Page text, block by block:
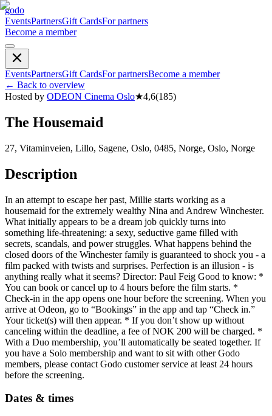
godo
EventsPartnersGift CardsFor partners
Become a member
EventsPartnersGift CardsFor partnersBecome a member
← Back to overview
Hosted by ODEON Cinema Oslo★4,6(185)
The Housemaid
27, Vitaminveien, Lillo, Sagene, Oslo, 0485, Norge, Oslo, Norge
Description
In an attempt to escape her past, Millie starts working as a
housemaid for the extremely wealthy Nina and Andrew Winchester.
What initially appears to be a dream job quickly turns into
something life-threatening: a sexy, seductive game filled with
secrets, scandals, and power struggles. What happens behind the
closed doors of the Winchester family is guaranteed to shock you - a
film packed with twists and surprises. Perfection is an illusion - is
anything really what it seems? Director: Paul Feig Good to know: *
You can book or cancel up to 4 hours before the film starts. *
Check-in in the app opens one hour before the screening. When you
arrive at Odeon, go to “Bookings” in the app and tap “Check in.”
Your ticket(s) will then appear. * If you don’t show up without
canceling within the deadline, a fee of NOK 200 will be charged. *
With a Duo membership, you’ll automatically be seated together. If
you have a Solo membership and want to sit with other Godo
members, please contact Godo customer service at least 24 hours
before the screening.
Dates & times